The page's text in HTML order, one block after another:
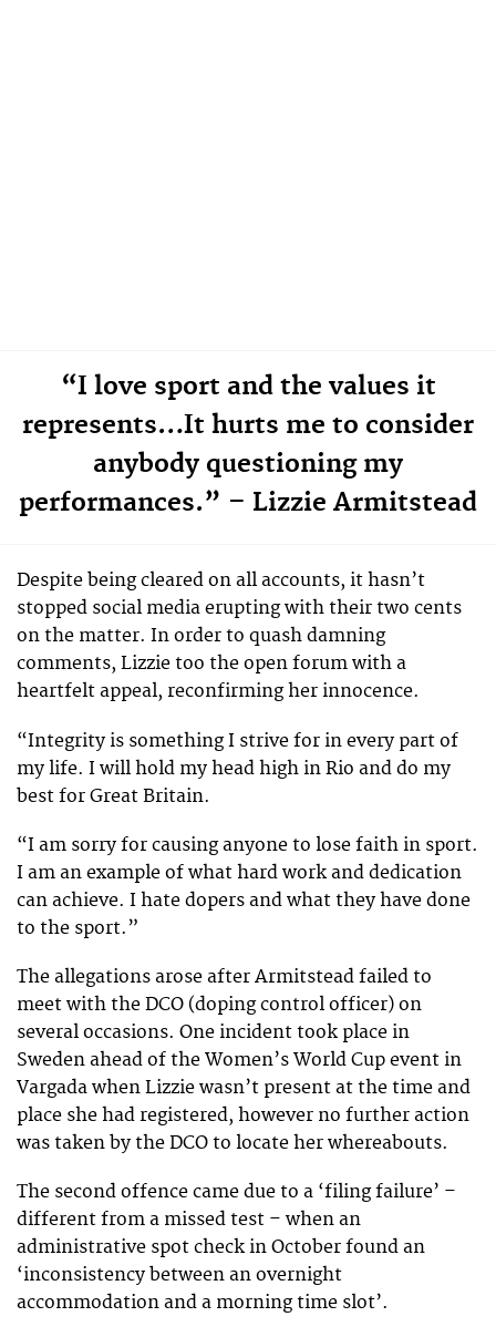
“I love sport and the values it
represents…It hurts me to consider
anybody questioning my
performances.” – Lizzie Armitstead
Despite being cleared on all accounts, it hasn’t
stopped social media erupting with their two cents
on the matter. In order to quash damning
comments, Lizzie too the open forum with a
heartfelt appeal, reconfirming her innocence.
“Integrity is something I strive for in every part of
my life. I will hold my head high in Rio and do my
best for Great Britain.
“I am sorry for causing anyone to lose faith in sport.
I am an example of what hard work and dedication
can achieve. I hate dopers and what they have done
to the sport.”
The allegations arose after Armitstead failed to
meet with the DCO (doping control officer) on
several occasions. One incident took place in
Sweden ahead of the Women’s World Cup event in
Vargada when Lizzie wasn’t present at the time and
place she had registered, however no further action
was taken by the DCO to locate her whereabouts.
The second offence came due to a ‘filing failure’ –
different from a missed test – when an
administrative spot check in October found an
‘inconsistency between an overnight
accommodation and a morning time slot’.